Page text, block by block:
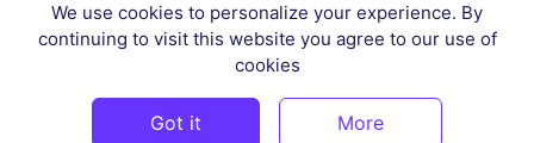
Cake Topper Printable
Sleep Token Vector SVG
2026Vectorency - All rights reserved.
We use cookies to personalize your experience. By
continuing to visit this website you agree to our use of
cookies
Got it More